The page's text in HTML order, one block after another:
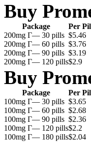
Buy
Package Per
200mg Г— 30 pills $5.46
200mg Г— 60 pills $3.76
200mg Г— 90 pills $3.19
200mg Г— 120 pills$2.9
Buy
Package Per
100mg Г— 30 pills $3.65
100mg Г— 60 pills $2.68
100mg Г— 90 pills $2.36
100mg Г— 120 pills$2.2
100mg Г— 180 pills$2.04